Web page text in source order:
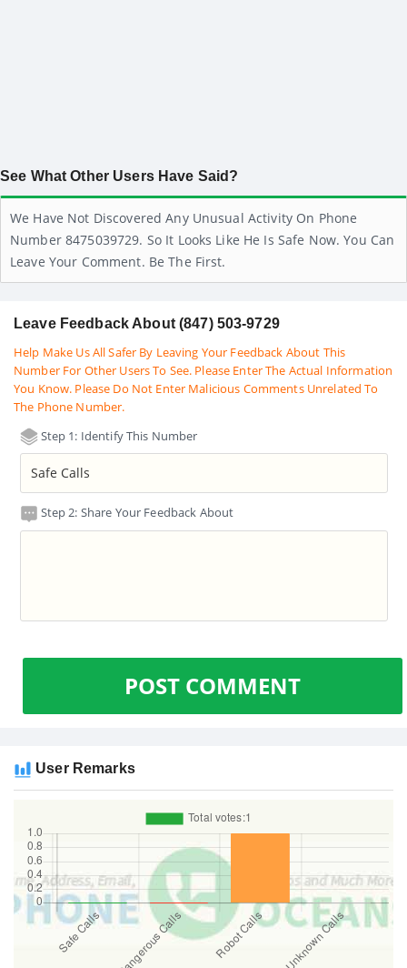
See What Other Users Have Said?
We Have Not Discovered Any Unusual Activity On Phone
Number 8475039729. So It Looks Like He Is Safe Now. You Can
Leave Your Comment. Be The First.
Leave Feedback About (847) 503-9729
Help Make Us All Safer By Leaving Your Feedback About This
Number For Other Users To See. Please Enter The Actual Information
You Know. Please Do Not Enter Malicious Comments Unrelated To
The Phone Number.
Step 1: Identify This Number
Step 2: Share Your Feedback About
POST COMMENT
User Remarks